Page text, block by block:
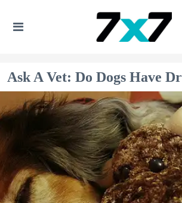
Ask A Vet: Do Dogs Have